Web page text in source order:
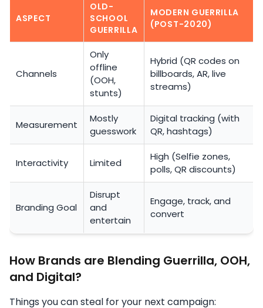
ASPECT
OLD-
SCHOOL
GUERRILLA
MODERN GUERRILLA
(POST-2020)
Channels
Only
offline
(OOH,
stunts)
Hybrid (QR codes on
billboards, AR, live
streams)
Measurement
Mostly
guesswork
Digital tracking (with
QR, hashtags)
Interactivity Limited
High (Selfie zones,
polls, QR discounts)
Branding Goal
Disrupt
and
entertain
Engage, track, and
convert
How Brands are Blending Guerrilla, OOH,
and Digital?
Things you can steal for your next campaign: